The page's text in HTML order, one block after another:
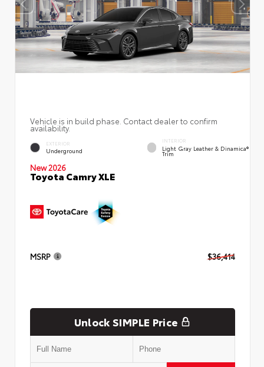
Vehicle is in build phase. Contact dealer to confirm
availability.
EXTERIOR
Underground
INTERIOR
Light Gray Leather & Dinamica®
Trim
New 2026
Toyota Camry XLE
MSRP $36,414
Unlock SIMPLE Price